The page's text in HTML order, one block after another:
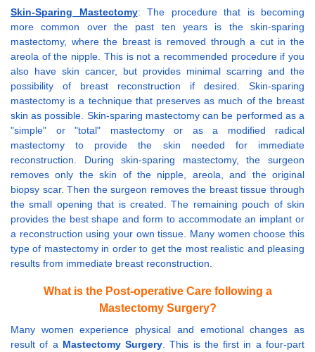
Skin-Sparing Mastectomy: The procedure that is becoming
more common over the past ten years is the skin-sparing
mastectomy, where the breast is removed through a cut in the
areola of the nipple. This is not a recommended procedure if you
also have skin cancer, but provides minimal scarring and the
possibility of breast reconstruction if desired. Skin-sparing
mastectomy is a technique that preserves as much of the breast
skin as possible. Skin-sparing mastectomy can be performed as a
"simple" or "total" mastectomy or as a modified radical
mastectomy to provide the skin needed for immediate
reconstruction. During skin-sparing mastectomy, the surgeon
removes only the skin of the nipple, areola, and the original
biopsy scar. Then the surgeon removes the breast tissue through
the small opening that is created. The remaining pouch of skin
provides the best shape and form to accommodate an implant or
a reconstruction using your own tissue. Many women choose this
type of mastectomy in order to get the most realistic and pleasing
results from immediate breast reconstruction.
What is the Post-operative Care following a
Mastectomy Surgery?
Many women experience physical and emotional changes as
result of a Mastectomy Surgery . This is the first in a four-part